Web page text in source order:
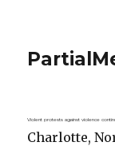
Violent protests against violence
Charlotte,